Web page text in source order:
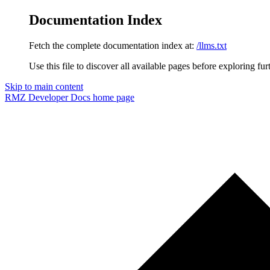
Documentation Index
Fetch the complete documentation index at: /llms.txt
Use this file to discover all available pages before exploring
Skip to main content
RMZ Developer Docs home page